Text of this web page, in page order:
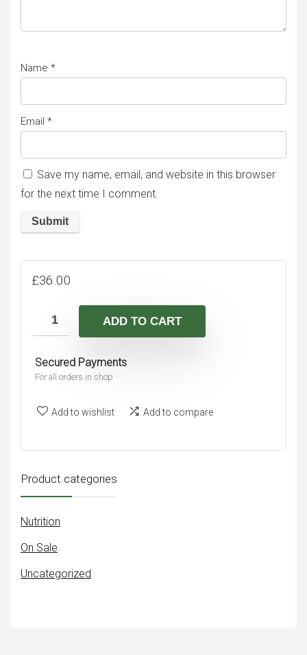
Name *
Email *
Save my name, email, and website in this browser
for the next time I comment.
£36.00
ADD TO CART
n
t
Secured Payments
For all orders in shop
Add to wishlist Add to compare
Product categories
Nutrition
On Sale
Uncategorized